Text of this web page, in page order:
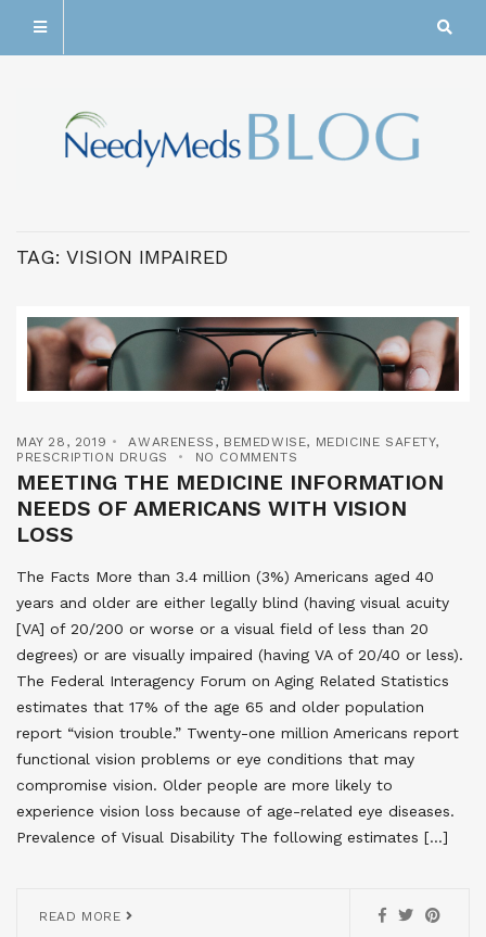
TAG: VISION IMPAIRED
MAY 28, 2019 AWARENESS , BEMEDWISE, MEDICINE SAFETY,
PRESCRIPTION DRUGS
NO COMMENTS
MEETING THE MEDICINE INFORMATION
NEEDS OF AMERICANS WITH VISION
LOSS
The Facts More than 3.4 million (3%) Americans aged 40
years and older are either legally blind (having visual acuity
[VA] of 20/200 or worse or a visual field of less than 20
degrees) or are visually impaired (having VA of 20/40 or less).
The Federal Interagency Forum on Aging Related Statistics
estimates that 17% of the age 65 and older population
report “vision trouble.” Twenty-one million Americans report
functional vision problems or eye conditions that may
compromise vision. Older people are more likely to
experience vision loss because of age-related eye diseases.
Prevalence of Visual Disability The following estimates […]
READ MORE